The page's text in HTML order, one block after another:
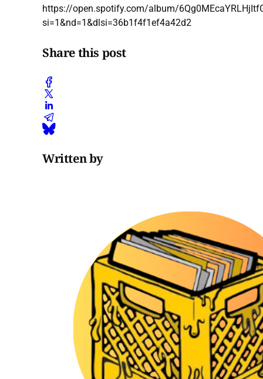
https://open.spotify.com/album/
si=1&nd=1&dlsi=36b1f4f1ef4a42d2
Share this post
Written by